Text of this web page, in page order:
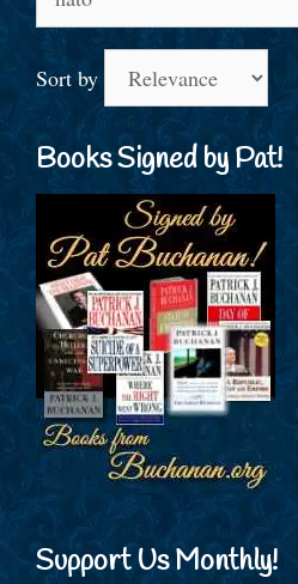
for:
Sort by
Books Signed by Pat!
Support Us Monthly!